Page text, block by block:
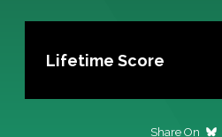
Lifetime Score
Share On